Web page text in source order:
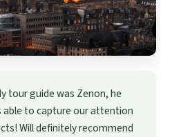
tour guide was Zenon, he
able to capture our attention
Will definitely recommend